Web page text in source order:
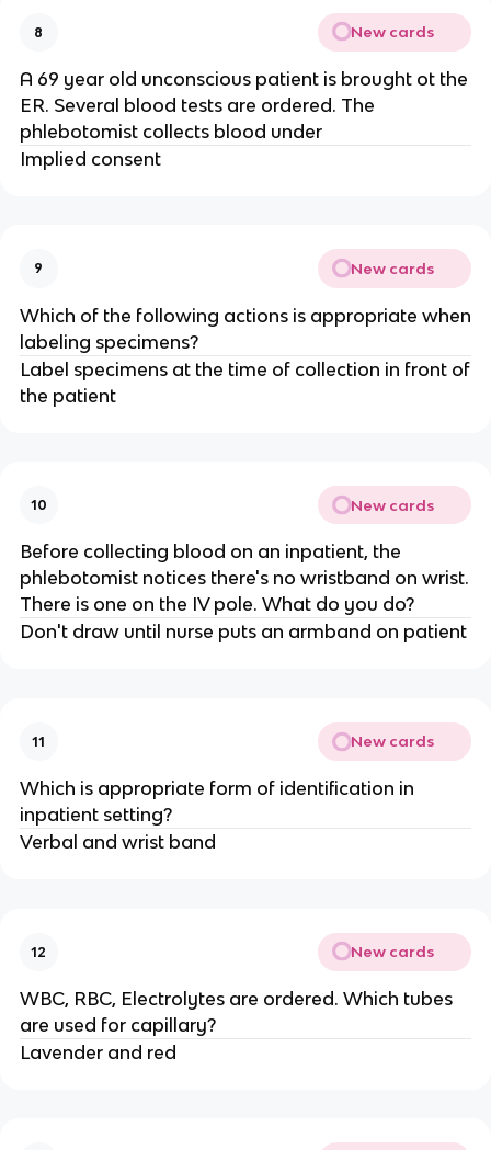
8 New cards
A 69 year old unconscious patient is brought ot the
ER. Several blood tests are ordered. The
phlebotomist collects blood under
Implied consent
9 New cards
Which of the following actions is appropriate when
labeling specimens?
Label specimens at the time of collection in front of
the patient
10 New cards
Before collecting blood on an inpatient, the
phlebotomist notices there's no wristband on wrist.
There is one on the IV pole. What do you do?
Don't draw until nurse puts an armband on patient
11 New cards
Which is appropriate form of identification in
inpatient setting?
Verbal and wrist band
12 New cards
WBC, RBC, Electrolytes are ordered. Which tubes
are used for capillary?
Lavender and red